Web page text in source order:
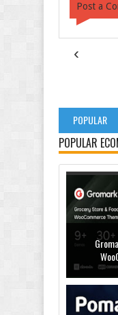
Post a
‹
POPULAR
POPULAR